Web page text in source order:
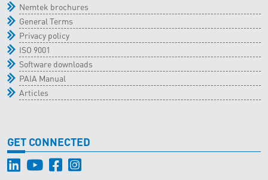
Nemtek brochures
General Terms
Privacy policy
ISO 9001
Software downloads
PAIA Manual
Articles
GET CONNECTED